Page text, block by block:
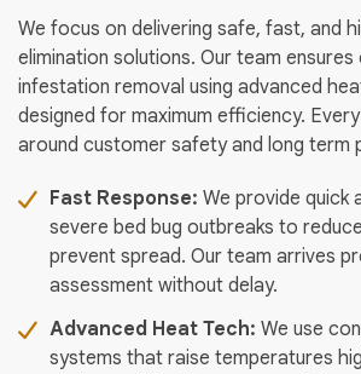
We focus on delivering safe, fast, and
elimination solutions. Our team
infestation removal using advanced
designed for maximum efficiency.
around customer safety and long term
Fast Response: We provide
severe bed bug outbreaks to
prevent spread. Our team arrives
assessment without delay.
Advanced Heat Tech: We use
systems that raise temperatures